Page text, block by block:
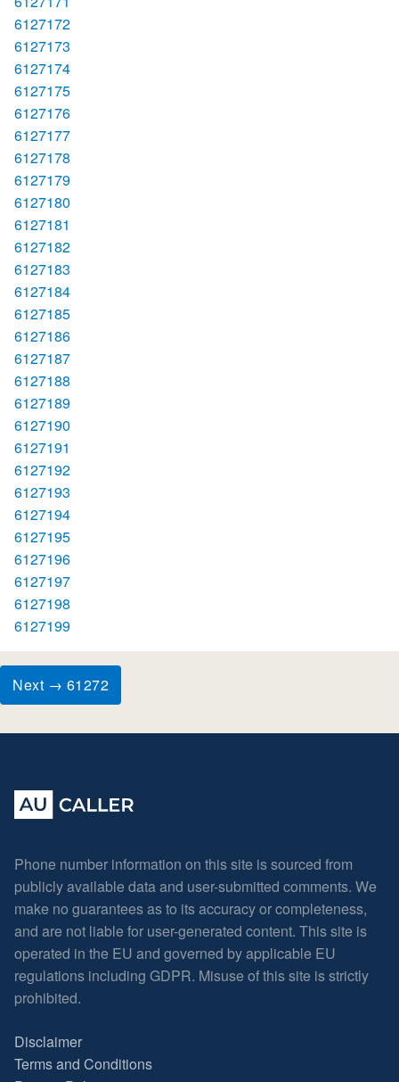
6127172
6127173
6127174
6127175
6127176
6127177
6127178
6127179
6127180
6127181
6127182
6127183
6127184
6127185
6127186
6127187
6127188
6127189
6127190
6127191
6127192
6127193
6127194
6127195
6127196
6127197
6127198
6127199
Next → 61272
Phone number information on this site is sourced from
publicly available data and user-submitted comments. We
make no guarantees as to its accuracy or completeness,
and are not liable for user-generated content. This site is
operated in the EU and governed by applicable EU
regulations including GDPR. Misuse of this site is strictly
prohibited.
Disclaimer
Terms and Conditions